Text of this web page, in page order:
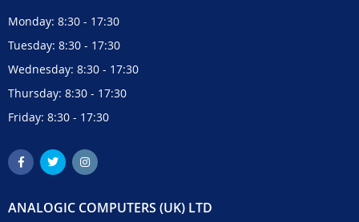
Monday: 8:30 - 17:30
Tuesday: 8:30 - 17:30
Wednesday: 8:30 - 17:30
Thursday: 8:30 - 17:30
Friday: 8:30 - 17:30
ANALOGIC COMPUTERS (UK) LTD